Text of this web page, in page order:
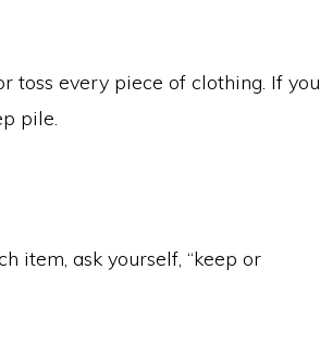
toss every piece of clothing. If you
pile.
item, ask yourself, “keep or